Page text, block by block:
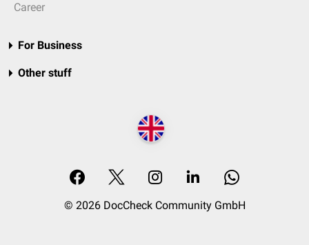
Career
For Business
Other stuff
© 2026 DocCheck Community GmbH